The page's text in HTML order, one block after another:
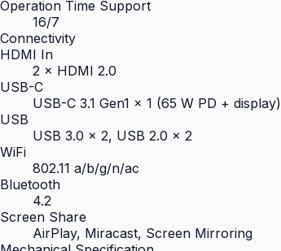
Operation Time Support
16/7
Connectivity
HDMI In
2 × HDMI 2.0
USB-C
USB-C 3.1 Gen1 × 1 (65 W PD + display)
USB
USB 3.0 × 2, USB 2.0 × 2
WiFi
802.11 a/b/g/n/ac
Bluetooth
4.2
Screen Share
AirPlay, Miracast, Screen Mirroring